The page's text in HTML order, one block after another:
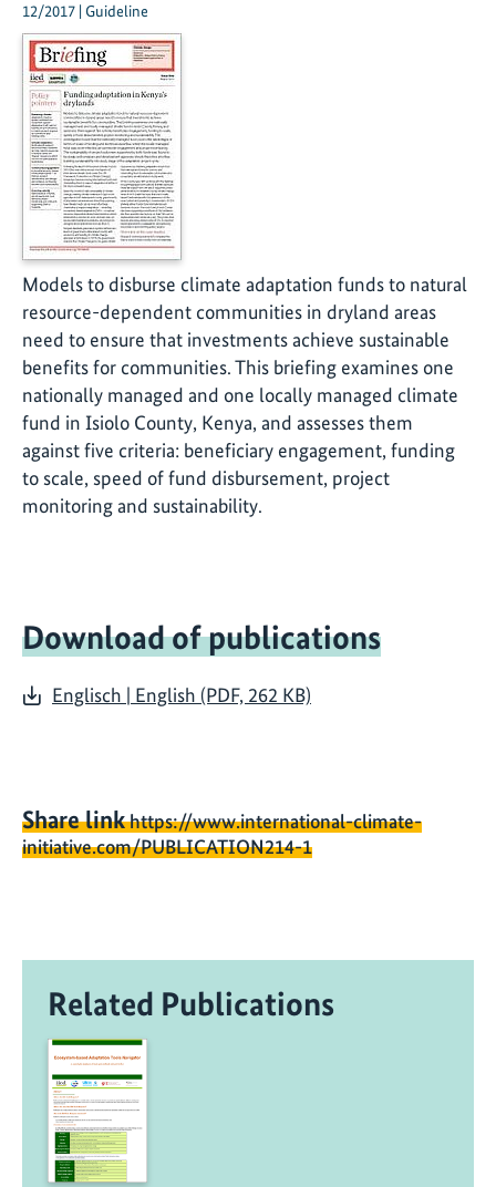
12/2017 | Guideline
Models to disburse climate adaptation funds to natural
resource-dependent communities in dryland areas
need to ensure that investments achieve sustainable
benefits for communities. This briefing examines one
nationally managed and one locally managed climate
fund in Isiolo County, Kenya, and assesses them
against five criteria: beneficiary engagement, funding
to scale, speed of fund disbursement, project
monitoring and sustainability.
Download of publications
Englisch | English (PDF, 262 KB)
Share linkhttps://www.international-climate-
initiative.com/PUBLICATION214-1
Related Publications